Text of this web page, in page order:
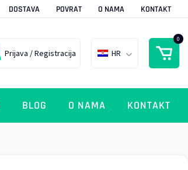
DOSTAVA POVRAT O NAMA KONTAKT
Prijava / Registracija HR
0
BLOG O NAMA KONTAKT